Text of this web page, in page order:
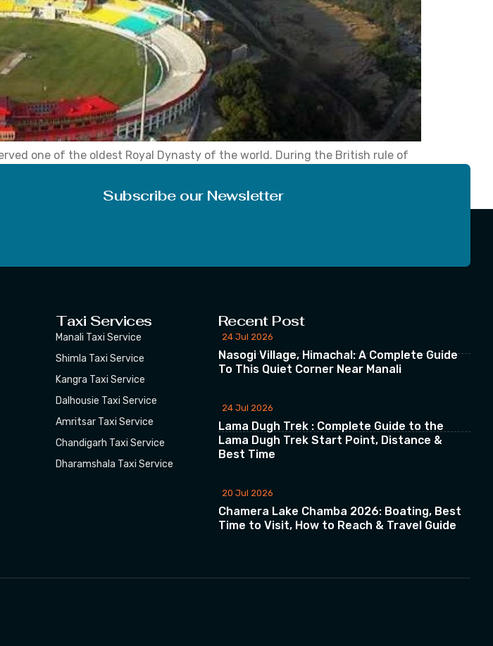
one of the oldest Royal Dynasty of the world. During the British rule of
Subscribe our Newsletter
Taxi Services
Manali Taxi Service
Shimla Taxi Service
Kangra Taxi Service
Dalhousie Taxi Service
Amritsar Taxi Service
Chandigarh Taxi Service
Dharamshala Taxi Service
Recent Post
24 Jul 2026
Nasogi Village, Himachal: A Complete Guide
To This Quiet Corner Near Manali
24 Jul 2026
Lama Dugh Trek : Complete Guide to the
Lama Dugh Trek Start Point, Distance &
Best Time
20 Jul 2026
Chamera Lake Chamba 2026: Boating, Best
Time to Visit, How to Reach & Travel Guide